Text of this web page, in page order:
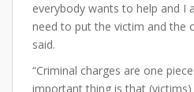
everybody wants to help and I
need to put the victim and the
said.
“Criminal charges are one
important thing is that